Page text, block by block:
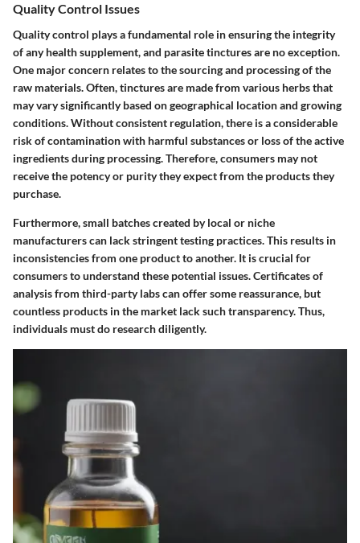
Quality Control Issues
Quality control plays a fundamental role in ensuring the integrity
of any health supplement, and parasite tinctures are no exception.
One major concern relates to the sourcing and processing of the
raw materials. Often, tinctures are made from various herbs that
may vary significantly based on geographical location and growing
conditions. Without consistent regulation, there is a considerable
risk of contamination with harmful substances or loss of the active
ingredients during processing. Therefore, consumers may not
receive the potency or purity they expect from the products they
purchase.
Furthermore, small batches created by local or niche
manufacturers can lack stringent testing practices. This results in
inconsistencies from one product to another. It is crucial for
consumers to understand these potential issues. Certificates of
analysis from third-party labs can offer some reassurance, but
countless products in the market lack such transparency. Thus,
individuals must do research diligently.